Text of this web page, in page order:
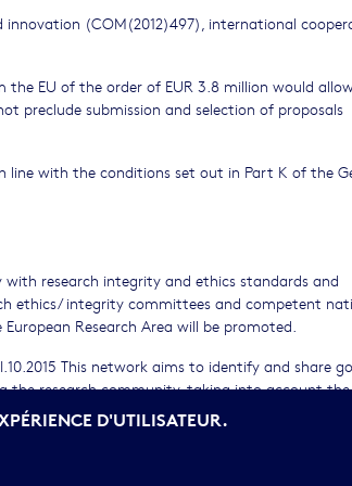
(COM(2012)497), international
EU of the order of EUR 3.8 million would
preclude submission and selection of proposals
with the conditions set out in Part K of the
research integrity and ethics standards and
ethics/ integrity committees and competent
Research Area will be promoted.
This network aims to identify and share
the research community, taking into account the
(using the EU commission tool SINAPSE hosted
D'UTILISATEUR.